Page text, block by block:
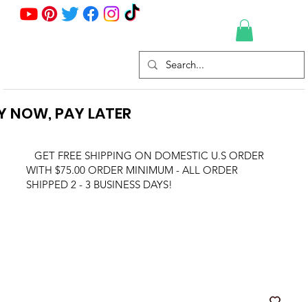
GET FREE SHIPPING ON DOMESTIC U.S ORDER
WITH $75.00 ORDER MINIMUM - ALL ORDER
SHIPPED 2 - 3 BUSINESS DAYS!
NOW, PAY LATER